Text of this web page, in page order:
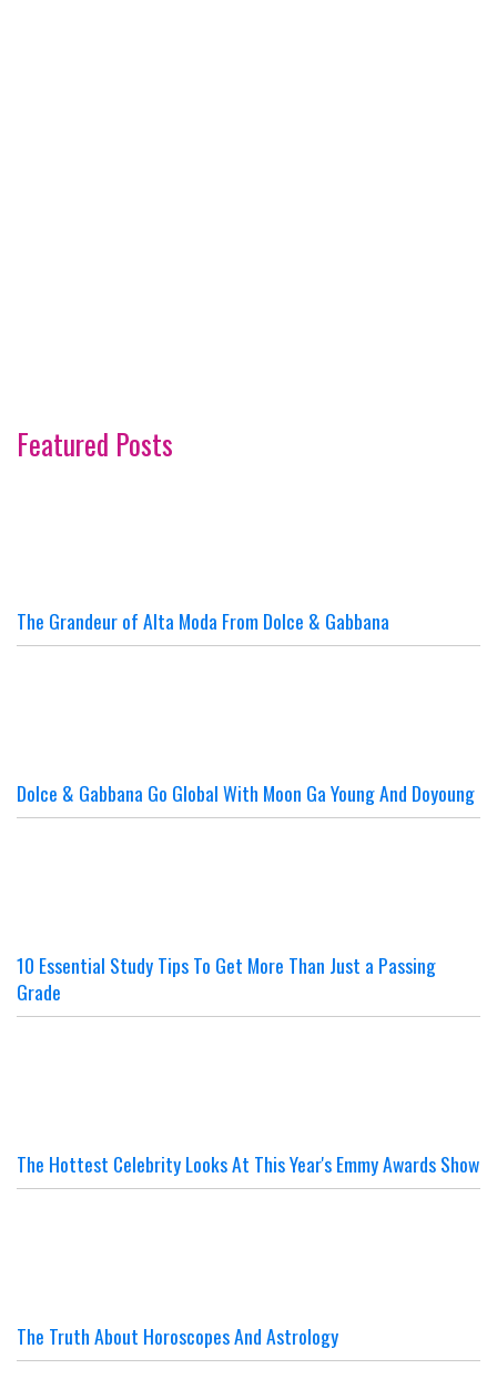
Featured Posts
The Grandeur of Alta Moda From Dolce & Gabbana
Dolce & Gabbana Go Global With Moon Ga Young And Doyoung
10 Essential Study Tips To Get More Than Just a Passing
Grade
The Hottest Celebrity Looks At This Year's Emmy Awards Show
The Truth About Horoscopes And Astrology